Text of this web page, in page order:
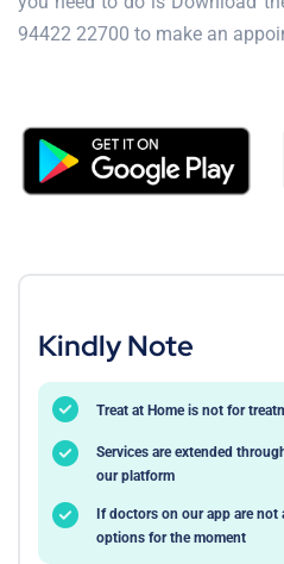
94422 22700 to make an
Kindly Note
Treat at Home is not for
Services are extended
our platform
If doctors on our app are not
options for the moment